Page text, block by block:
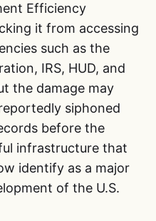
Efficiency
it from accessing
such as the
IRS, HUD, and
the damage may
siphoned
before the
infrastructure that
identify as a major
of the U.S.